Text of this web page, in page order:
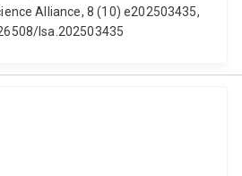
Alliance, 8 (10) e202503435,
lsa.202503435